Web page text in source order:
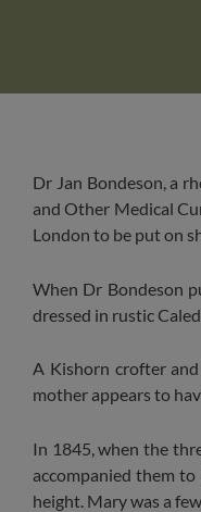
Dr Jan Bondeson, a
and Other Medical
London to be put on
When Dr Bondeson
dressed in rustic
A Kishorn crofter
mother appears to
In 1845, when the
accompanied them
height. Mary was a